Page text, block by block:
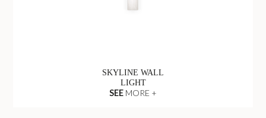
SKYLINE WALL
LIGHT
SEE MORE +